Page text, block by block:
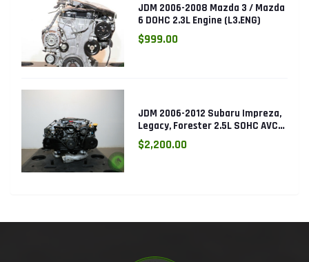
JDM 2006-2008 Mazda 3 / Mazda
6 DOHC 2.3L Engine (L3.ENG)
$999.00
JDM 2006-2012 Subaru Impreza,
Legacy, Forester 2.5L SOHC AVCS
EJ253 Engine
$2,200.00